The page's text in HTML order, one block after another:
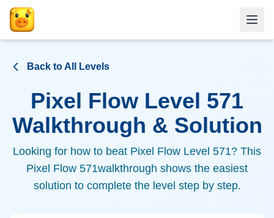
Back to All Levels
Pixel Flow Level 571
Walkthrough & Solution
Looking for how to beat Pixel Flow Level 571? This
Pixel Flow 571walkthrough shows the easiest
solution to complete the level step by step.